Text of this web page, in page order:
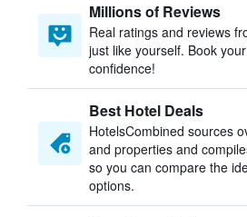
Millions of Reviews
Real ratings and reviews
just like yourself. Book
confidence!
Best Hotel Deals
HotelsCombined sources
and properties and
so you can compare the
options.